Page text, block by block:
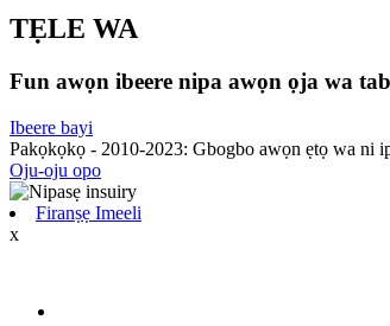
TẸLE WA
Fun awọn ibeere nipa awọn ọja wa
Ibeere bayi
Pakọkọkọ - 2010-2023: Gbogbo awọn ẹtọ wa ni
Oju-oju opo
Firanṣẹ Imeeli
x